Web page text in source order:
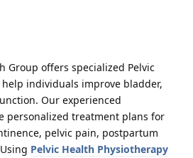
Group offers specialized Pelvic
individuals improve bladder,
Our experienced
personalized treatment plans for
pelvic pain, postpartum
Pelvic Health Physiotherapy